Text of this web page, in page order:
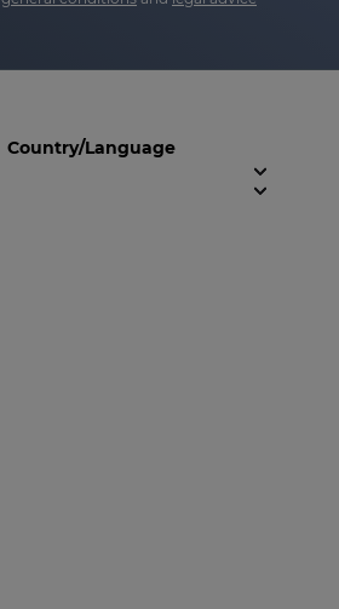
Country/Language